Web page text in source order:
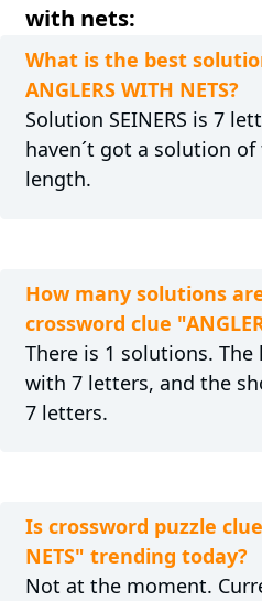
with nets:
What is the best
ANGLERS WITH NETS?
Solution SEINERS is 7
haven´t got a solution
length.
How many solutions
crossword clue
There is 1 solutions. The
with 7 letters, and the
7 letters.
Is crossword puzzle clue
NETS" trending today?
Not at the moment.